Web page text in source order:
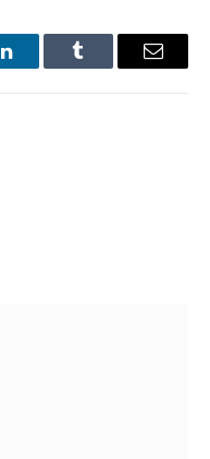
LinkedInTumblr Email